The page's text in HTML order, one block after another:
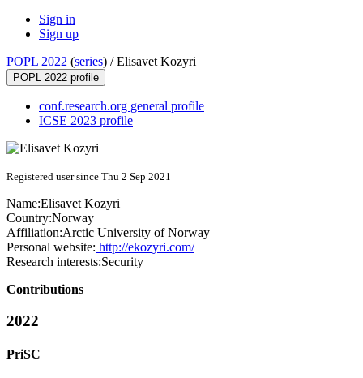
Sign in
Sign up
POPL 2022 (series) /Elisavet Kozyri
POPL 2022 profile
conf.research.org general profile
ICSE 2023 profile
Registered user since Thu 2 Sep 2021
Name:Elisavet Kozyri
Country:Norway
Affiliation:Arctic University of Norway
Personal website: http://ekozyri.com/
Research interests:Security
Contributions
2022
PriSC